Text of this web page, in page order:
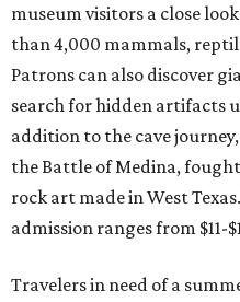
museum visitors a close
than 4,000 mammals,
Patrons can also discover
search for hidden artifacts
addition to the cave
the Battle of Medina, fought
rock art made in West
admission ranges from $11-
Travelers in need of a